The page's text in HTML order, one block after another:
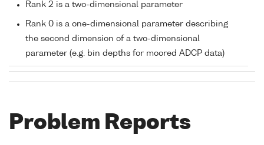
Rank 2 is a two-dimensional parameter
Rank 0 is a one-dimensional parameter describing
the second dimension of a two-dimensional
parameter (e.g. bin depths for moored ADCP data)
Problem Reports